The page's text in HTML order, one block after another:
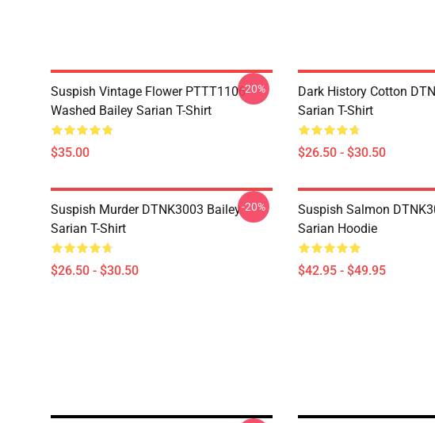
Suspish Vintage Flower PTTT1106
Washed Bailey Sarian T-Shirt
$35.00
-20%
Dark History Cotton
Sarian T-Shirt
$26.50 - $30.50
Suspish Murder DTNK3003 Bailey
Sarian T-Shirt
$26.50 - $30.50
-20%
Suspish Salmon
Sarian Hoodie
$42.95 - $49.95